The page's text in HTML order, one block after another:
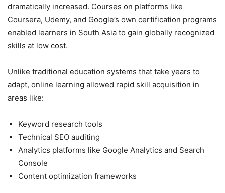
dramatically increased. Courses on platforms like
Coursera, Udemy, and Google’s own certification programs
enabled learners in South Asia to gain globally recognized
skills at low cost.
Unlike traditional education systems that take years to
adapt, online learning allowed rapid skill acquisition in
areas like:
Keyword research tools
Technical SEO auditing
Analytics platforms like Google Analytics and Search
Console
Content optimization frameworks